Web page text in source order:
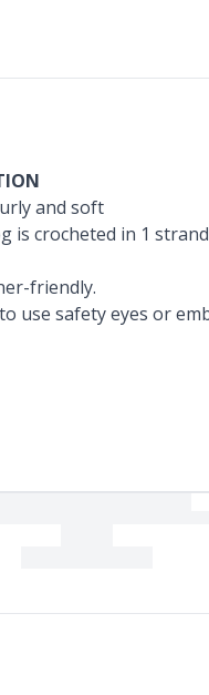
and soft
is crocheted in 1
friendly.
use safety eyes or